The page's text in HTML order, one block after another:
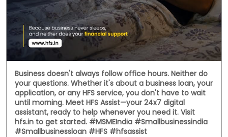
Business doesn't always follow office hours. Neither do
your questions. Whether it's about a business loan, your
application, or any HFS service, you don't have to wait
until morning. Meet HFS Assist—your 24x7 digital
assistant, ready to help whenever you need it. Visit
hfs.in to get started. #MSMEIndia #Smallbusinessindia
#Smallbusinessloan #HFS #hfsassist